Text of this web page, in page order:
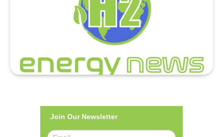
Join Our Newsletter